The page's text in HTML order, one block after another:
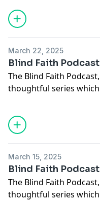
experiences. In this
Horspool who has
the record straight on
March 22, 2025
Blind Faith
The Blind Faith
thoughtful series
experiences. In this
Tillet who saw her
because it let her
March 15, 2025
Blind Faith
The Blind Faith
thoughtful series